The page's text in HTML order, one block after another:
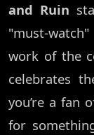
and Ruin
"must-
work of the
celebrates
you’re a fan
for